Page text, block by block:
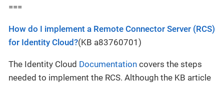
===
How do I implement a Remote Connector Server (RCS)
for Identity Cloud?(KB a83760701)
The Identity Cloud Documentation covers the steps
needed to implement the RCS. Although the KB article